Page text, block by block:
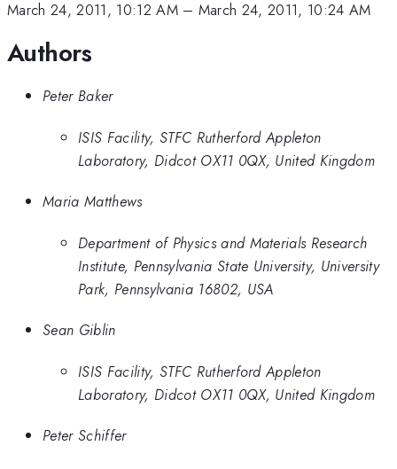
March 24, 2011, 10:12 AM– March 24, 2011, 10:24 AM
Authors
Peter Baker
ISIS Facility, STFC Rutherford Appleton
Laboratory, Didcot OX11 0QX, United Kingdom
Maria Matthews
Department of Physics and Materials Research
Institute, Pennsylvania State University, University
Park, Pennsylvania 16802, USA
Sean Giblin
ISIS Facility, STFC Rutherford Appleton
Laboratory, Didcot OX11 0QX, United Kingdom
Peter Schiffer